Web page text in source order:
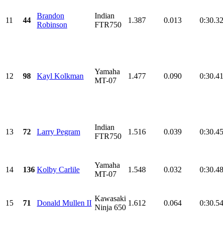
11 44
Brandon
Robinson
Indian
FTR750
1.387 0.013
12 98 Kayl Kolkman
Yamaha
MT-07
1.477 0.090
13 72 Larry Pegram
Indian
FTR750
1.516 0.039
14 136 Kolby Carlile
Yamaha
MT-07
1.548 0.032
15 71 Donald Mullen II
Kawasaki
Ninja 650
1.612 0.064